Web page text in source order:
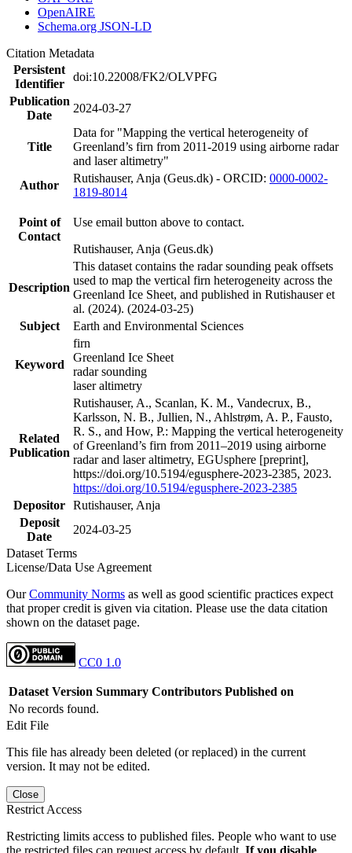
OpenAIRE
Schema.org JSON-LD
Citation Metadata
Persistent
Identifier
doi:10.22008/FK2/OLVPFG
Publication
Date
2024-03-27
Title
Data for "Mapping the vertical heterogeneity of
Greenland’s firn from 2011-2019 using airborne radar
and laser altimetry"
Author
Rutishauser, Anja (Geus.dk) - ORCID: 0000-0002-
1819-8014
Point of
Contact
Use email button above to contact.
Rutishauser, Anja (Geus.dk)
Description
This dataset contains the radar sounding peak offsets
used to map the vertical firn heterogeneity across the
Greenland Ice Sheet, and published in Rutishauser et
al. (2024). (2024-03-25)
Subject
Earth and Environmental Sciences
Keyword
firn
Greenland Ice Sheet
radar sounding
laser altimetry
Related
Publication
Rutishauser, A., Scanlan, K. M., Vandecrux, B.,
Karlsson, N. B., Jullien, N., Ahlstrøm, A. P., Fausto,
R. S., and How, P.: Mapping the vertical heterogeneity
of Greenland’s firn from 2011–2019 using airborne
radar and laser altimetry, EGUsphere [preprint],
https://doi.org/10.5194/egusphere-2023-2385, 2023.
https://doi.org/10.5194/egusphere-2023-2385
Depositor Rutishauser, Anja
Deposit
Date
2024-03-25
Dataset Terms
License/Data Use Agreement
OurCommunity Norms as well as good scientific practices expect
that proper credit is given via citation. Please use the data citation
shown on the dataset page.
CC0 1.0
Dataset Version Summary Contributors Published on
No records found.
Edit File
This file has already been deleted (or replaced) in the current
version. It may not be edited.
Close
Restrict Access
Restricting limits access to published files. People who want to use
the restricted files can request access by default. If you disable